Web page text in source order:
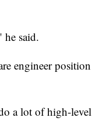
said.
engineer position
a lot of high-level